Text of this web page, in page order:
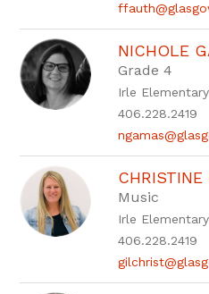
NICHOLE
Grade 4
Irle Elementary
406.228.2419
Music
Irle Elementary
406.228.2419